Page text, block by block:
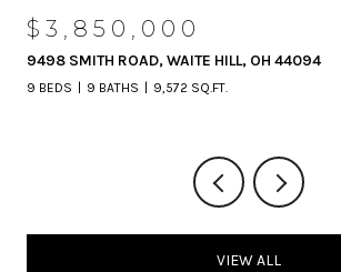
$3,850,000
9498 SMITH ROAD, WAITE HILL, OH 44094
9 BEDS 9 BATHS 9,572 SQ.FT.
VIEW ALL